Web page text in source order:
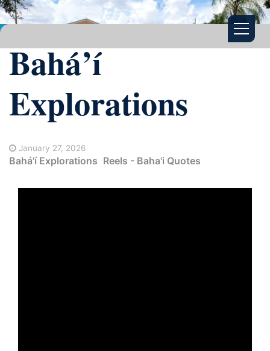
Bahá’í
Explorations
January 27, 2026
Bahá'í Explorations Reels - Baha'i Quotes